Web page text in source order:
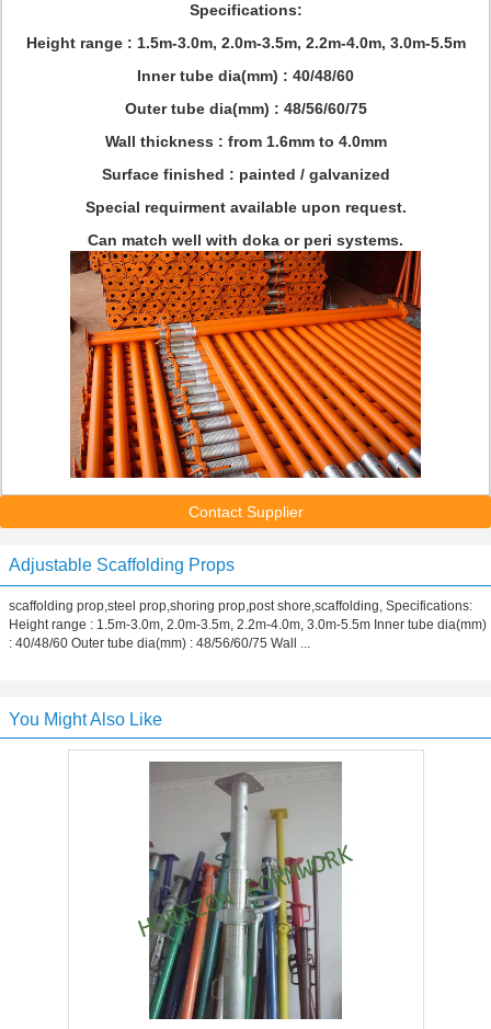
Specifications:
Height range : 1.5m-3.0m, 2.0m-3.5m, 2.2m-4.0m, 3.0m-5.5m
Inner tube dia(mm) : 40/48/60
Outer tube dia(mm) : 48/56/60/75
Wall thickness : from 1.6mm to 4.0mm
Surface finished : painted / galvanized
Special requirment available upon request.
Can match well with doka or peri systems.
Contact Supplier
Adjustable Scaffolding Props
scaffolding prop,steel prop,shoring prop,post shore,scaffolding, Specifications:
Height range : 1.5m-3.0m, 2.0m-3.5m, 2.2m-4.0m, 3.0m-5.5m Inner tube dia(mm)
: 40/48/60 Outer tube dia(mm) : 48/56/60/75 Wall ...
You Might Also Like